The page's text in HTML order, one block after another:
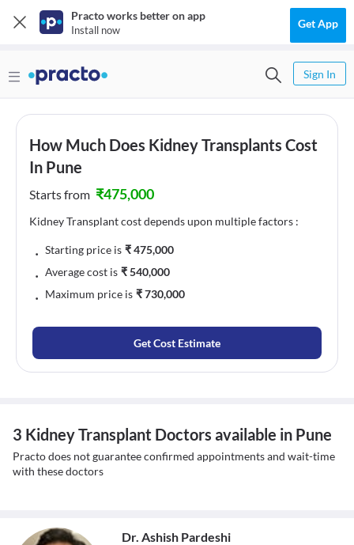
Practo works better on app
Install now Get App
Sign In
How Much Does Kidney Transplants Cost
In Pune
Starts from ₹475,000
Kidney Transplant cost depends upon multiple factors :
﹒ Starting price is ₹475,000
﹒ Average cost is ₹540,000
﹒ Maximum price is ₹730,000
Get Cost Estimate
3 Kidney Transplant Doctors available in Pune
Practo does not guarantee confirmed appointments and wait-time
with these doctors
Dr. Ashish Pardeshi